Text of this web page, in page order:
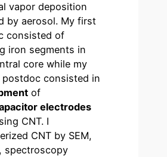
vapor deposition
by aerosol. My first
consisted of
iron segments in
core while my
postdoc consisted in
of
electrodes
CNT. I
CNT by SEM,
spectroscopy